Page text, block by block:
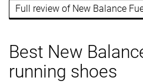
Full review of New Balance
Best New
running shoes